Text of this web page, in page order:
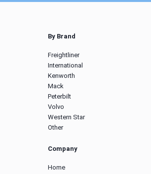
By Brand
Freightliner
International
Kenworth
Mack
Peterbilt
Volvo
Western Star
Other
Company
Home